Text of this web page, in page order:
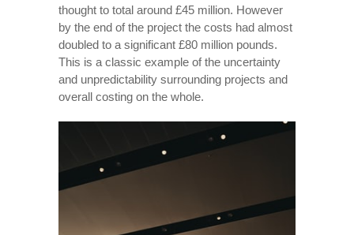
thought to total around £45 million. However
by the end of the project the costs had almost
doubled to a significant £80 million pounds.
This is a classic example of the uncertainty
and unpredictability surrounding projects and
overall costing on the whole.